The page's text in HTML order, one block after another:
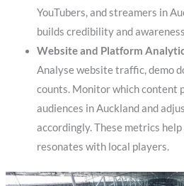
YouTubers, and streamers in
builds credibility and
Website and Platform
Analyse website traffic, demo
counts. Monitor which content
audiences in Auckland and
accordingly. These metrics
resonates with local players.